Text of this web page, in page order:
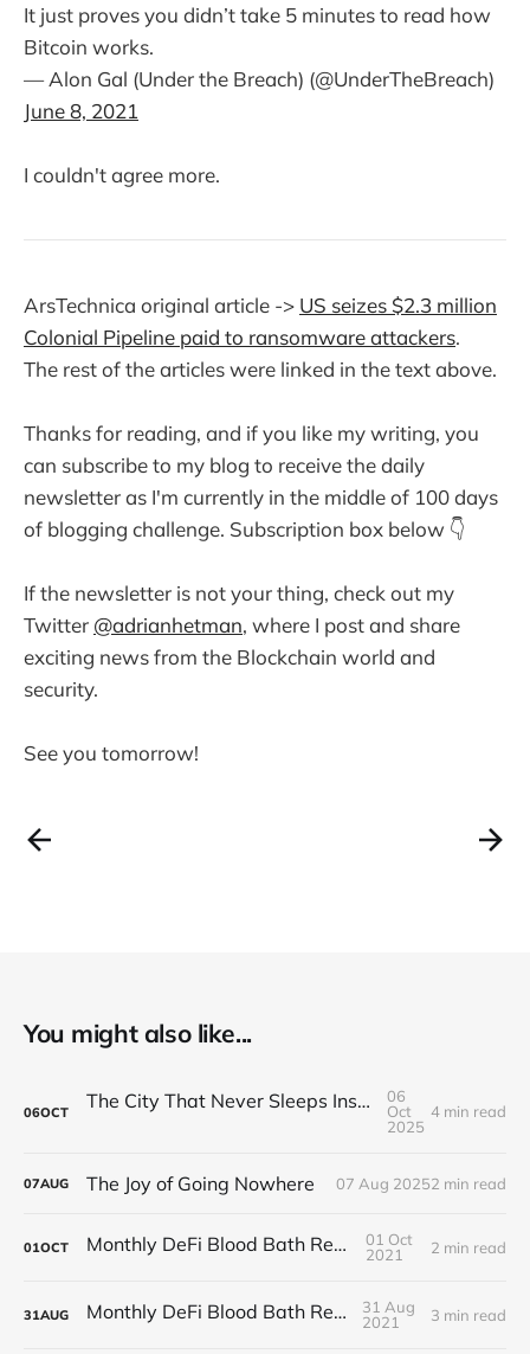
It just proves you didn’t take 5 minutes to read how
Bitcoin works.
— Alon Gal (Under the Breach) (@UnderTheBreach)
June 8, 2021
I couldn't agree more.
ArsTechnica original article -> US seizes $2.3 million
Colonial Pipeline paid to ransomware attackers.
The rest of the articles were linked in the text above.
Thanks for reading, and if you like my writing, you
can subscribe to my blog to receive the daily
newsletter as I'm currently in the middle of 100 days
of blogging challenge. Subscription box below 👇
If the newsletter is not your thing, check out my
Twitter @adrianhetman, where I post and share
exciting news from the Blockchain world and
security.
See you tomorrow!
You might also like...
06OCT The City That Never Sleeps Inside Your Head
06
Oct
2025
4 min read
07AUG The Joy of Going Nowhere 07 Aug 20252 min read
01OCT Monthly DeFi Blood Bath Report #5
01 Oct
2021
2 min read
31AUG Monthly DeFi Blood Bath Report #4
31 Aug
2021
3 min read